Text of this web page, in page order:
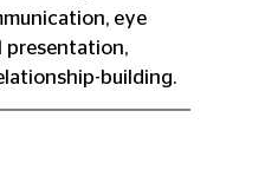
eye
presentation,
building.